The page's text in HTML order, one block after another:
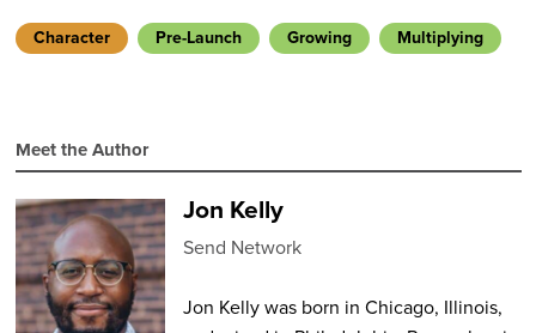
Character Pre-Launch Growing Multiplying
Meet the Author
Jon Kelly
Send Network
Jon Kelly was born in Chicago, Illinois,